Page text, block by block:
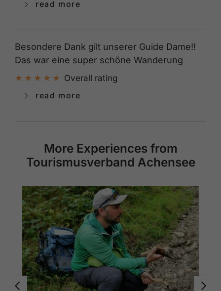
read more
Besondere Dank gilt unserer Guide Dame!!
Das war eine super schöne Wanderung
Overall rating
read more
More Experiences from
Tourismusverband Achensee